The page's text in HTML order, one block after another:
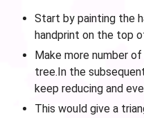
Start by painting the
handprint on the top
Make more number
tree.In the
keep reducing and
This would give a